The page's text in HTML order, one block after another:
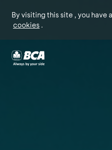
By visiting this site , you have
cookies .